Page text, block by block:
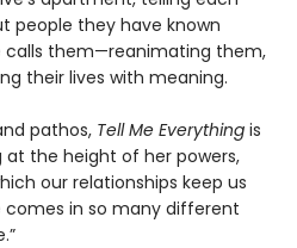
people they have known
calls them—reanimating them,
their lives with meaning.
pathos, Tell Me Everything is
at the height of her powers,
our relationships keep us
comes in so many different